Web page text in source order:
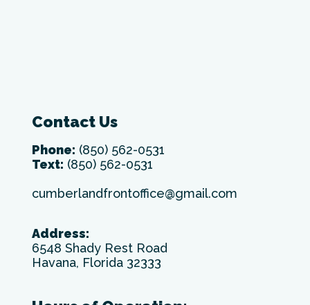
Contact Us
Phone: (850) 562-0531
Text: (850) 562-0531
cumberlandfrontoffice@gmail.com
Address:
6548 Shady Rest Road
Havana, Florida 32333